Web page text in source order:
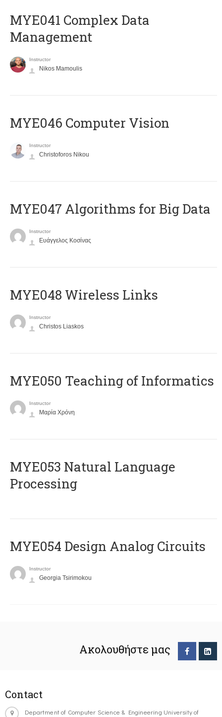
MYE041 Complex Data
Management
Instructor
Nikos Mamoulis
MYE046 Computer Vision
Instructor
Christoforos Nikou
MYE047 Algorithms for Big Data
Instructor
Ευάγγελος Κοσίνας
MYE048 Wireless Links
Instructor
Christos Liaskos
MYE050 Teaching of Informatics
Instructor
Μαρία Χρόνη
ΜΥΕ053 Natural Language
Processing
MYE054 Design Analog Circuits
Instructor
Georgia Tsirimokou
Ακολουθήστε μας
Contact
Department of Computer Science & Engineering University of